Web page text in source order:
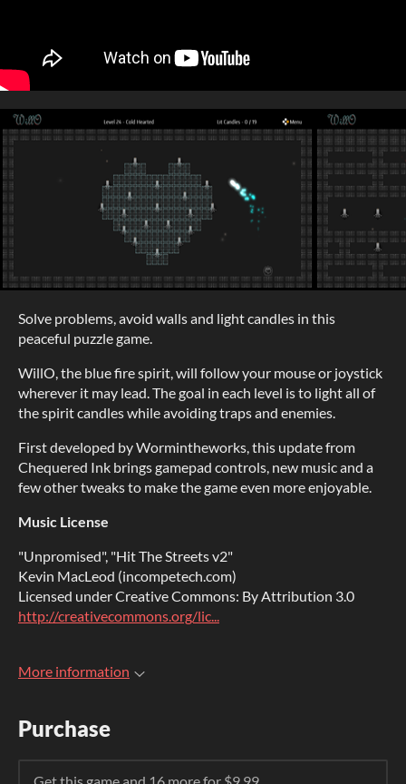
Solve problems, avoid walls and light candles in this
peaceful puzzle game.
WillO, the blue fire spirit, will follow your mouse or joystick
wherever it may lead. The goal in each level is to light all of
the spirit candles while avoiding traps and enemies.
First developed by Wormintheworks, this update from
Chequered Ink brings gamepad controls, new music and a
few other tweaks to make the game even more enjoyable.
Music License
"Unpromised", "Hit The Streets v2"
Kevin MacLeod (incompetech.com)
Licensed under Creative Commons: By Attribution 3.0
http://creativecommons.org/lic...
More information
Purchase